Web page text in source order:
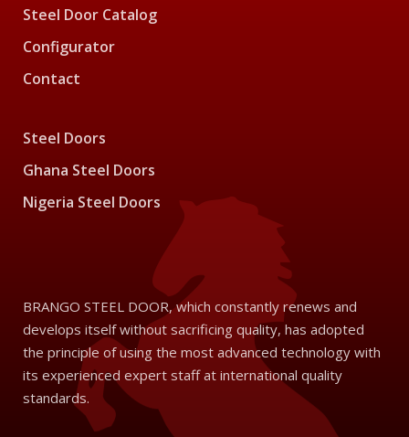
Steel Door Catalog
Configurator
Contact
Steel Doors
Ghana Steel Doors
Nigeria Steel Doors
BRANGO STEEL DOOR, which constantly renews and
develops itself without sacrificing quality, has adopted
the principle of using the most advanced technology with
its experienced expert staff at international quality
standards.